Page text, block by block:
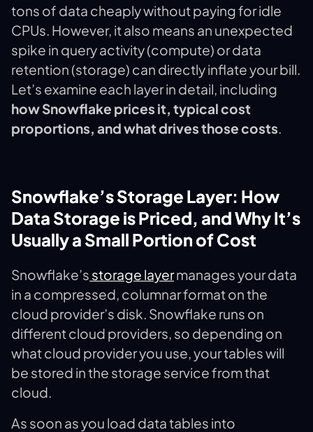
tons of data cheaply without paying for idle
CPUs. However, it also means an unexpected
spike in query activity (compute) or data
retention (storage) can directly inflate your bill.
Let’s examine each layer in detail, including
how Snowflake prices it, typical cost
proportions, and what drives those costs.
Snowflake’s Storage Layer: How
Data Storage is Priced, and Why It’s
Usually a Small Portion of Cost
Snowflake’s storage layermanages your data
in a compressed, columnar format on the
cloud provider’s disk. Snowflake runs on
different cloud providers, so depending on
what cloud provider you use, your tables will
be stored in the storage service from that
cloud.
As soon as you load data tables into